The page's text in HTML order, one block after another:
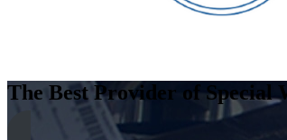
The Best Provider of Special